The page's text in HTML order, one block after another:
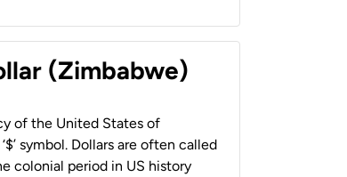
(Zimbabwe)
of the United States of
symbol. Dollars are often called
colonial period in US history